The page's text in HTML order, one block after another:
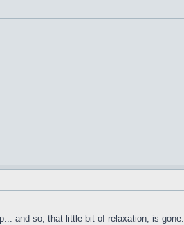
and so, that little bit of relaxation, is gone.